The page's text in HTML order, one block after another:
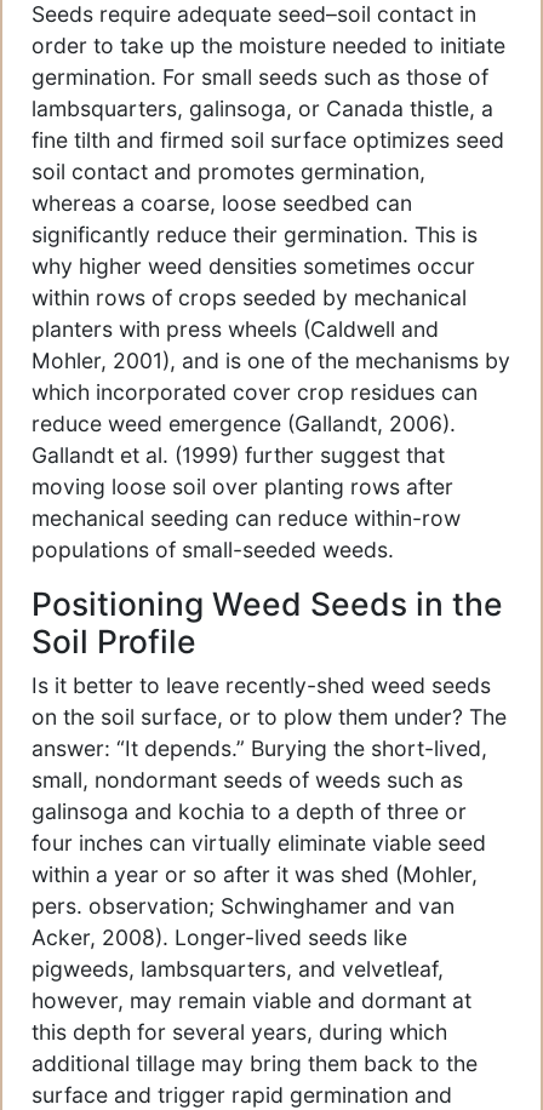
Seeds require adequate seed–soil contact in
order to take up the moisture needed to initiate
germination. For small seeds such as those of
lambsquarters, galinsoga, or Canada thistle, a
fine tilth and firmed soil surface optimizes seed
soil contact and promotes germination,
whereas a coarse, loose seedbed can
significantly reduce their germination. This is
why higher weed densities sometimes occur
within rows of crops seeded by mechanical
planters with press wheels (Caldwell and
Mohler, 2001), and is one of the mechanisms by
which incorporated cover crop residues can
reduce weed emergence (Gallandt, 2006).
Gallandt et al. (1999) further suggest that
moving loose soil over planting rows after
mechanical seeding can reduce within-row
populations of small-seeded weeds.
Positioning Weed Seeds in the
Soil Profile
Is it better to leave recently-shed weed seeds
on the soil surface, or to plow them under? The
answer: “It depends.” Burying the short-lived,
small, nondormant seeds of weeds such as
galinsoga and kochia to a depth of three or
four inches can virtually eliminate viable seed
within a year or so after it was shed (Mohler,
pers. observation; Schwinghamer and van
Acker, 2008). Longer-lived seeds like
pigweeds, lambsquarters, and velvetleaf,
however, may remain viable and dormant at
this depth for several years, during which
additional tillage may bring them back to the
surface and trigger rapid germination and